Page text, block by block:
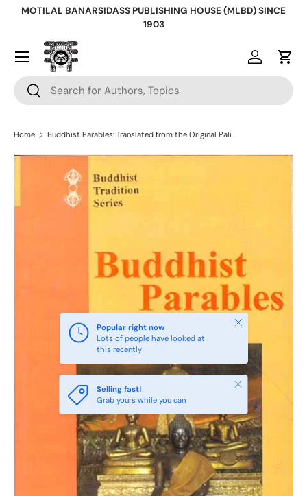
MOTILAL BANARSIDASS PUBLISHING HOUSE (MLBD) SINCE
1903
Search
Search
Log inCart
Home Buddhist Parables: Translated from the Original Pali
Skip to product information
Popular right now
Lots of people have looked at
this recently
Close
Selling fast!
Grab yours while you can
Close